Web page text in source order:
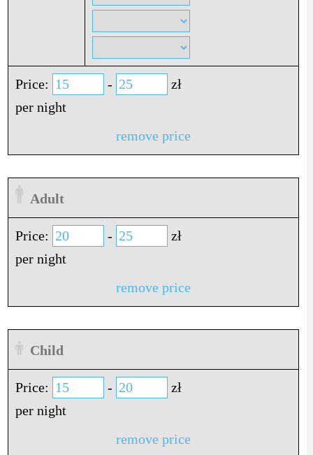
Price: -
zł
per night
remove price
Adult
Price: -
zł
per night
remove price
Child
Price: -
zł
per night
remove price